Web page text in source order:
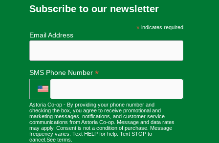
Subscribe to our newsletter
*indicates required
Email Address
SMS Phone Number *
Astoria Co-op - By providing your phone number and
checking the box, you agree to receive promotional and
marketing messages, notifications, and customer service
communications from Astoria Co-op. Message and data rates
may apply. Consent is not a condition of purchase. Message
frequency varies. Text HELP for help. Text STOP to
cancel. See terms